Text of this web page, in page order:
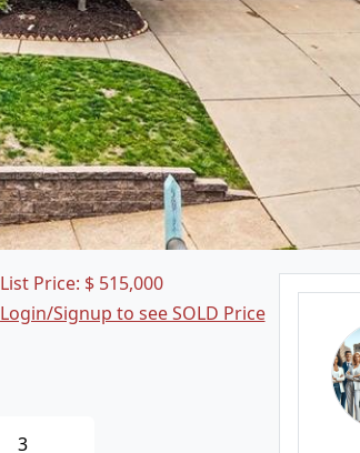
List Price: $ 515,000
Login/Signup to see SOLD Price
3